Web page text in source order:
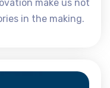
make us not
in the making.